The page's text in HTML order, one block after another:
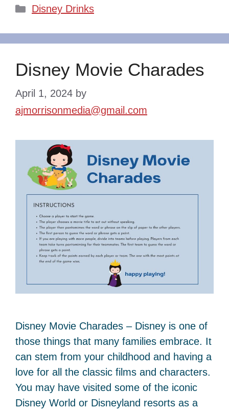
Categories
Disney Drinks
Disney Movie Charades
April 1, 2024 by
ajmorrisonmedia@gmail.com
Disney Movie Charades – Disney is one of
those things that many families embrace. It
can stem from your childhood and having a
love for all the classic films and characters.
You may have visited some of the iconic
Disney World or Disneyland resorts as a